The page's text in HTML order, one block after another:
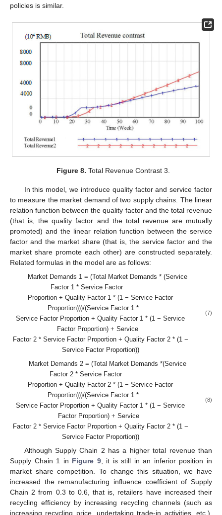
policies is similar.
Figure 8. Total Revenue Contrast 3.
In this model, we introduce quality factor and service factor
to measure the market demand of two supply chains. The linear
relation function between the quality factor and the total revenue
(that is, the quality factor and the total revenue are mutually
promoted) and the linear relation function between the service
factor and the market share (that is, the service factor and the
market share promote each other) are constructed separately.
Related formulas in the model are as follows:
Market Demands 1 = (Total Market Demands * (Service
Factor 1 * Service Factor
Proportion + Quality Factor 1 * (1 − Service Factor
Proportion)))/(Service Factor 1 *
Service Factor Proportion + Quality Factor 1 * (1 − Service
Factor Proportion) + Service
Factor 2 * Service Factor Proportion + Quality Factor 2 * (1 −
Service Factor Proportion))
(7)
Market Demands 2 = (Total Market Demands *(Service
Factor 2 * Service Factor
Proportion + Quality Factor 2 * (1 − Service Factor
Proportion)))/(Service Factor 1 *
Service Factor Proportion + Quality Factor 1 * (1 − Service
Factor Proportion) + Service
Factor 2 * Service Factor Proportion + Quality Factor 2 * (1 −
Service Factor Proportion))
(8)
Although Supply Chain 2 has a higher total revenue than
Supply Chain 1 in Figure 9, it is still in an inferior position in
market share competition. To change this situation, we have
increased the remanufacturing influence coefficient of Supply
Chain 2 from 0.3 to 0.6, that is, retailers have increased their
recycling efficiency by increasing recycling channels (such as
increasing recycling price, undertaking trade-in activities, etc.).